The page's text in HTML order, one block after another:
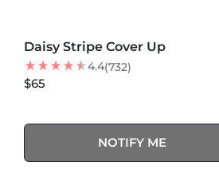
Daisy Stripe Cover Up
4.4(732)
$65
NOTIFY ME